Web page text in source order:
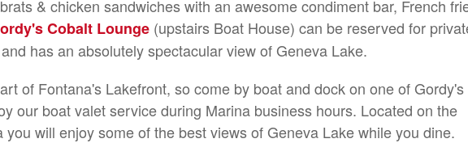
& chicken sandwiches with an awesome condiment bar, French
Cobalt Lounge(upstairs Boat House) can be reserved for
has an absolutely spectacular view of Geneva Lake.
of Fontana's Lakefront, so come by boat and dock on one of Gordy's
our boat valet service during Marina business hours. Located on the
you will enjoy some of the best views of Geneva Lake while you dine.